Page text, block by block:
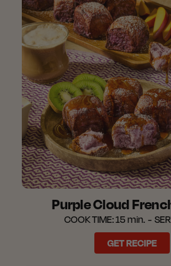
Purple Cloud
COOK TIME:15 min.
GET RECIPE